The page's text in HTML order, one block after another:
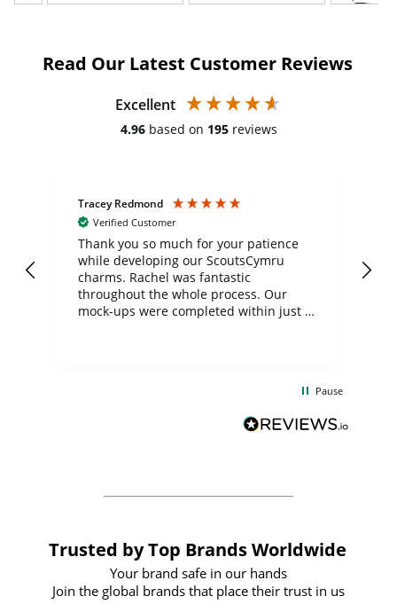
Read Our Latest Customer Reviews
Excellent
4.96 based on 195 reviews
Tracey Redmond
Verified Customer
Thank you so much for your patience
while developing our ScoutsCymru
charms. Rachel was fantastic
throughout the whole process. Our
mock-ups were completed within just a
BuyPromoProducts Limited and look
forward to working with them again in
Pause
Trusted by Top Brands Worldwide
Your brand safe in our hands
Join the global brands that place their trust in us